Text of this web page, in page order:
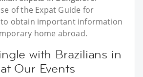
of the Expat Guide for
to obtain important information
home abroad.
with Brazilians in
Our Events